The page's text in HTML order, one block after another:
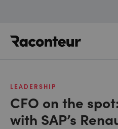
LEADERSHIP
CFO on the
with SAP’s